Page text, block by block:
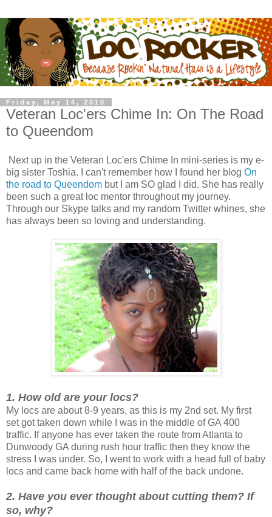
Friday, May 14, 2010
Veteran Loc'ers Chime In: On The Road
to Queendom
Next up in the Veteran Loc'ers Chime In mini-series is my e-
big sister Toshia. I can't remember how I found her blog On
the road to Queendom but I am SO glad I did. She has really
been such a great loc mentor throughout my journey.
Through our Skype talks and my random Twitter whines, she
has always been so loving and understanding.
1. How old are your locs?
My locs are about 8-9 years, as this is my 2nd set. My first
set got taken down while I was in the middle of GA 400
traffic. If anyone has ever taken the route from Atlanta to
Dunwoody GA during rush hour traffic then they know the
stress I was under. So, I went to work with a head full of baby
locs and came back home with half of the back undone.
2. Have you ever thought about cutting them? If
so, why?